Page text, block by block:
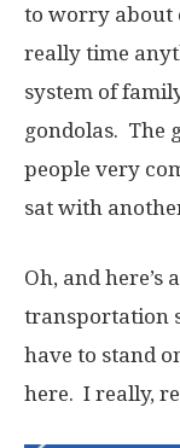
to worry about
really time
system of
gondolas. The
people very
sat with
Oh, and
transportation
have to stand
here. I really,